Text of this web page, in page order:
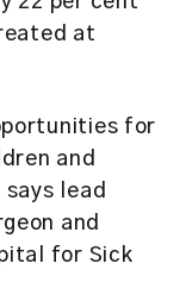
at
for
and
lead
and
for Sick